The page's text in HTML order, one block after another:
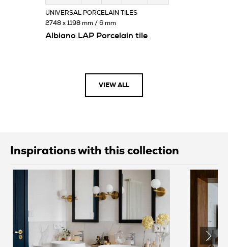
Albiano LAP Porcelain tile
UNIVERSAL PORCELAIN TILES
2748 x 1198 mm / 6 mm
VIEW ALL
Inspirations with this collection